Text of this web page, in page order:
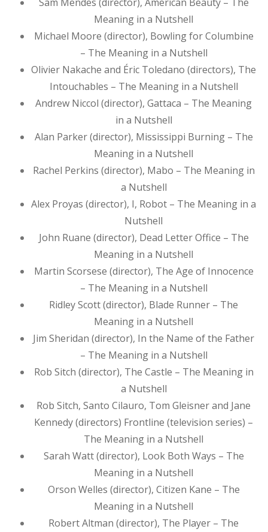
Meaning in a Nutshell
Michael Moore (director), Bowling for Columbine
– The Meaning in a Nutshell
Olivier Nakache and Éric Toledano (directors), The
Intouchables – The Meaning in a Nutshell
Andrew Niccol (director), Gattaca – The Meaning
in a Nutshell
Alan Parker (director), Mississippi Burning – The
Meaning in a Nutshell
Rachel Perkins (director), Mabo – The Meaning in
a Nutshell
Alex Proyas (director), I, Robot – The Meaning in a
Nutshell
John Ruane (director), Dead Letter Office – The
Meaning in a Nutshell
Martin Scorsese (director), The Age of Innocence
– The Meaning in a Nutshell
Ridley Scott (director), Blade Runner – The
Meaning in a Nutshell
Jim Sheridan (director), In the Name of the Father
– The Meaning in a Nutshell
Rob Sitch (director), The Castle – The Meaning in
a Nutshell
Rob Sitch, Santo Cilauro, Tom Gleisner and Jane
Kennedy (directors) Frontline (television series) –
The Meaning in a Nutshell
Sarah Watt (director), Look Both Ways – The
Meaning in a Nutshell
Orson Welles (director), Citizen Kane – The
Meaning in a Nutshell
Robert Altman (director), The Player – The